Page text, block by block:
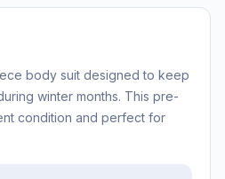
body suit designed to keep
winter months. This pre-
condition and perfect for